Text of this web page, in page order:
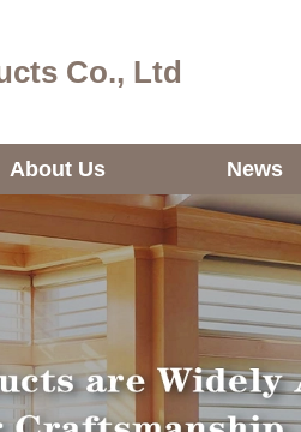
Co., Ltd
About Us News